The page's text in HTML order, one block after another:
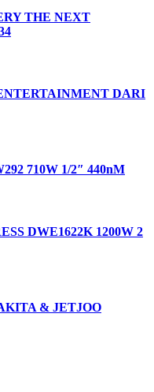
THE NEXT
DARI
710W 1/2″ 440nM
DWE1622K 1200W 2
& JETJOO